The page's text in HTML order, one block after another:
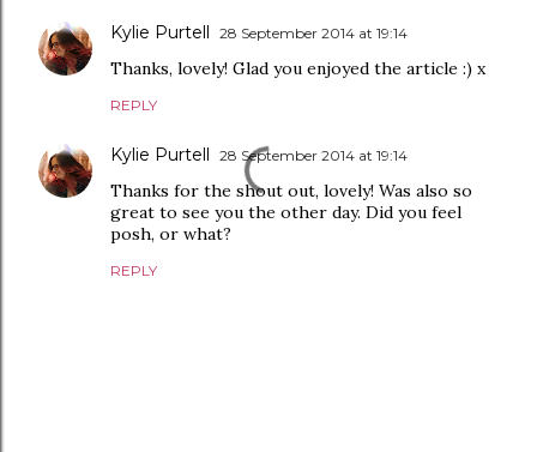
Kylie Purtell 28 September 2014 at 19:14
Thanks, lovely! Glad you enjoyed the article :) x
REPLY
Kylie Purtell 28 September 2014 at 19:14
Thanks for the shout out, lovely! Was also so
great to see you the other day. Did you feel
posh, or what?
REPLY